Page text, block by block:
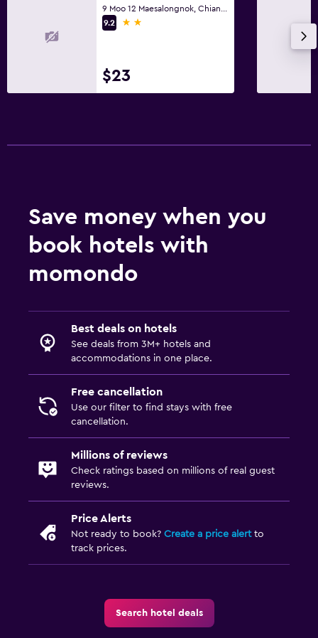
9.2
2 stars
$23
Save money when you
book hotels with
momondo
Best deals on hotels
See deals from 3M+ hotels and
accommodations in one place.
Free cancellation
Use our filter to find stays with free
cancellation.
Millions of reviews
Check ratings based on millions of real guest
reviews.
Price Alerts
Not ready to book? Create a price alertto
track prices.
Search hotel deals